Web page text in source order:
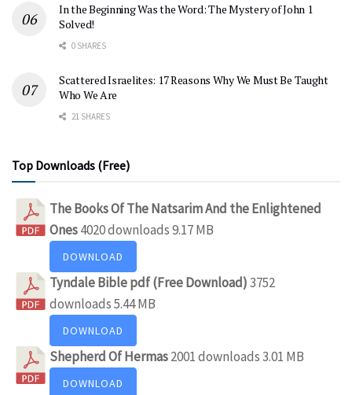
In the Beginning Was the Word: The Mystery of John 1
Solved!
0 SHARES
Scattered Israelites: 17 Reasons Why We Must Be Taught
Who We Are
21 SHARES
Top Downloads (Free)
The Books Of The Natsarim And the Enlightened
Ones4020 downloads9.17 MB
DOWNLOAD
Tyndale Bible pdf (Free Download)3752
downloads5.44 MB
DOWNLOAD
Shepherd Of Hermas2001 downloads3.01 MB
DOWNLOAD